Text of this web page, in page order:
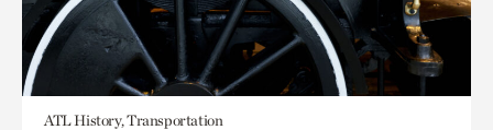
ATL History, Transportation